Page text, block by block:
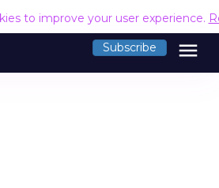
to improve your user experience.
Subscribe menu